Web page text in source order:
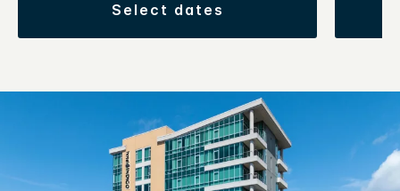
select dates